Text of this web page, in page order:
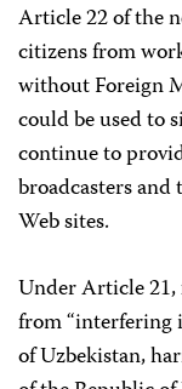
Article 22 of the
citizens from
without Foreign
could be used to
continue to
broadcasters and
Web sites.
Under Article 21,
from “interfering
of Uzbekistan,